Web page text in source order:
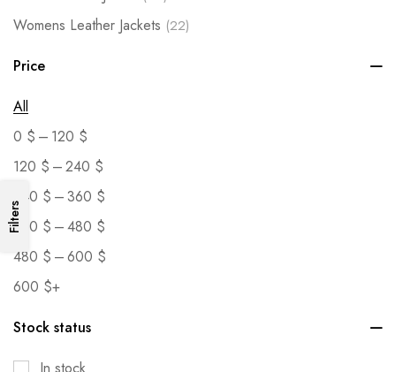
Womens Leather Jackets (22)
Price
All
0 $ – 120 $
120 $ –240 $
240 $ –360 $
360 $ –480 $
480 $ –600 $
600 $+
Stock status
Filters